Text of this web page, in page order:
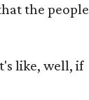
the people
like, well, if